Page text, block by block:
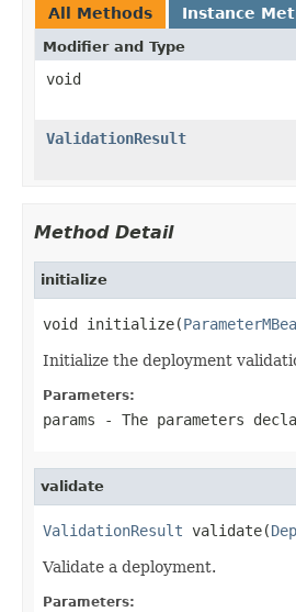
All Methods Instance
Modifier and Type
void
ValidationResult
Method Detail
initialize
void initialize(
Initialize the deployment
Parameters:
params - The parameters
validate
ValidationResult validate(
Validate a deployment.
Parameters: